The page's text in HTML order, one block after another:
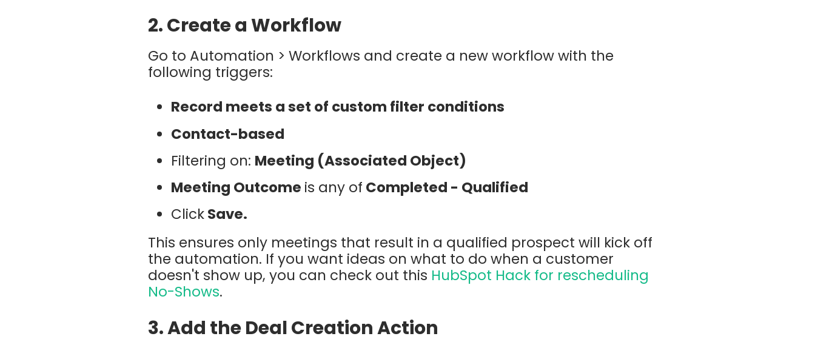
2. Create a Workflow
Go to Automation > Workflows and create a new workflow with the
following triggers:
Record meets a set of custom filter conditions
Contact-based
Filtering on: Meeting (Associated Object)
Meeting Outcome is any of Completed - Qualified
ClickSave.
This ensures only meetings that result in a qualified prospect will kick off
the automation. If you want ideas on what to do when a customer
doesn't show up, you can check out this HubSpot Hack for rescheduling
No-Shows.
3. Add the Deal Creation Action